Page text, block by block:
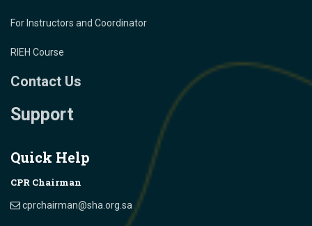
For Instructors and Coordinator
RIEH Course
Contact Us
Support
Quick Help
CPR Chairman
cprchairman@sha.org.sa